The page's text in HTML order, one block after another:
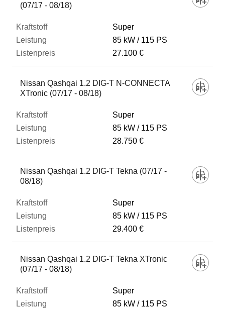
(07/17 - 08/18)
Super
85 kW
115 PS
27.100 €
Nissan Qashqai 1.2 DIG-T N-CONNECTA
XTronic (07/17 - 08/18)
Super
85 kW
115 PS
28.750 €
Nissan Qashqai 1.2 DIG-T Tekna (07/17 -
08/18)
Super
85 kW
115 PS
29.400 €
Nissan Qashqai 1.2 DIG-T Tekna XTronic
(07/17 - 08/18)
Super
85 kW
115 PS